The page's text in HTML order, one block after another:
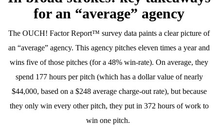
for an “average” agency
The OUCH! Factor Report™ survey data paints a clear picture of
an “average” agency. This agency pitches eleven times a year and
wins five of those pitches (for a 48% win-rate). On average, they
spend 177 hours per pitch (which has a dollar value of nearly
$44,000, based on a $248 average charge-out rate), but because
they only win every other pitch, they put in 372 hours of work to
win one pitch.